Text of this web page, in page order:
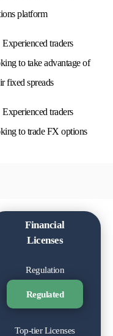
platform
Experienced traders
to take advantage of
fixed spreads
Experienced traders
to trade FX options
Financial
Licenses
Regulation
Regulated
Top-tier Licenses